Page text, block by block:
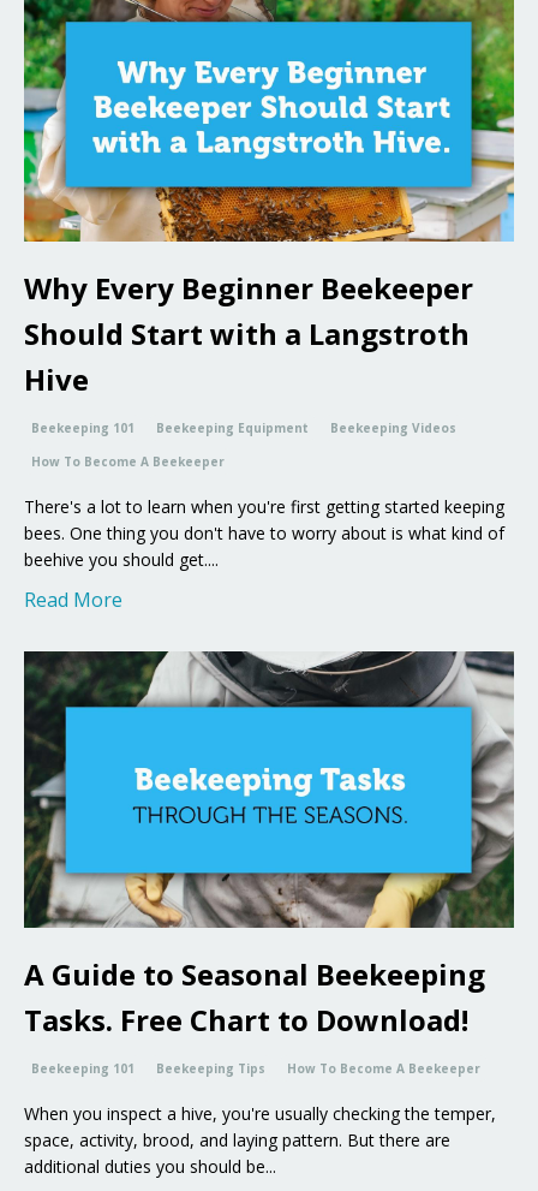
Why Every Beginner Beekeeper
Should Start with a Langstroth
Hive
Beekeeping 101 Beekeeping Equipment
Beekeeping Videos
How To Become A Beekeeper
There's a lot to learn when you're first getting started keeping
bees. One thing you don't have to worry about is what kind of
beehive you should get....
Read More
A Guide to Seasonal Beekeeping
Tasks. Free Chart to Download!
Beekeeping 101 Beekeeping Tips How To Become A Beekeeper
When you inspect a hive, you're usually checking the temper,
space, activity, brood, and laying pattern. But there are
additional duties you should be...